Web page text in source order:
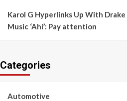
Karol G Hyperlinks Up With Drake
Music ‘Ahí’: Pay attention
Categories
Automotive